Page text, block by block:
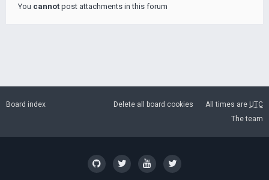
You cannot post attachments in this forum
Board index All times are UTC
Delete all board cookies
The team